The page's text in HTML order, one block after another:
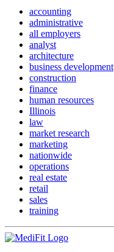
accounting
administrative
all employers
analyst
architecture
business development
construction
finance
human resources
Illinois
law
market research
marketing
nationwide
operations
real estate
retail
sales
training